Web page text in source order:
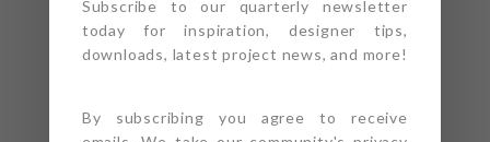
Subscribe to our quarterly newsletter
today for inspiration, designer tips,
downloads, latest project news, and more!
By subscribing you agree to receive